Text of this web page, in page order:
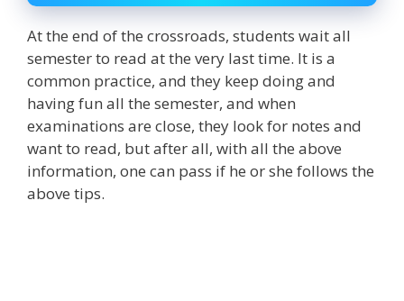
At the end of the crossroads, students wait all
semester to read at the very last time. It is a
common practice, and they keep doing and
having fun all the semester, and when
examinations are close, they look for notes and
want to read, but after all, with all the above
information, one can pass if he or she follows the
above tips.